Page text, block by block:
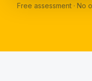
Free assessment · No